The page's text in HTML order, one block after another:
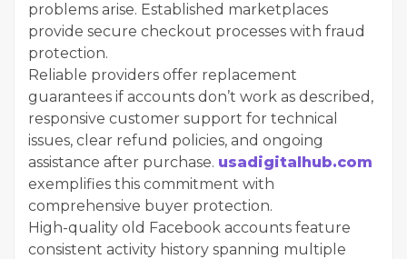
problems arise. Established marketplaces
provide secure checkout processes with fraud
protection.
Reliable providers offer replacement
guarantees if accounts don’t work as described,
responsive customer support for technical
issues, clear refund policies, and ongoing
assistance after purchase. usadigitalhub.com
exemplifies this commitment with
comprehensive buyer protection.
High-quality old Facebook accounts feature
consistent activity history spanning multiple